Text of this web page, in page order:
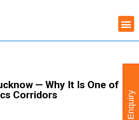
— Why It Is One of
Corridors
Enquiry